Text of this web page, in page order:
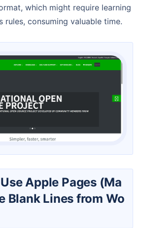
rules, consuming valuable time.
Blank Lines from Wo